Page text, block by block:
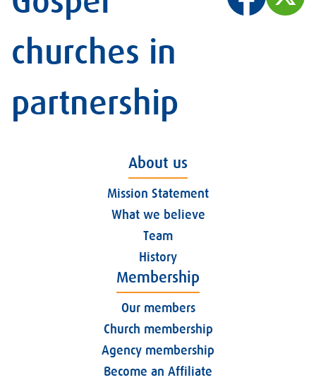
churches in
partnership
About us
Mission Statement
What we believe
Team
History
Membership
Our members
Church membership
Agency membership
Become an Affiliate